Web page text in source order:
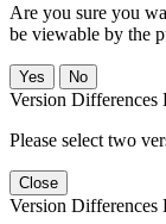
Are you sure you
be viewable by the
No
Version Differences
Please select two
Close
Version Differences